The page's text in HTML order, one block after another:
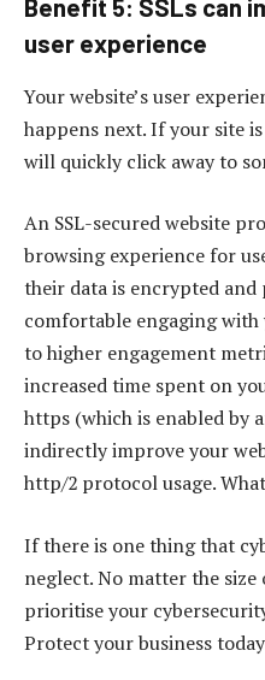
Benefit 5: SSLs can
user experience
Your website’s user
happens next. If your site
will quickly click away to
An SSL-secured website
browsing experience for
their data is encrypted
comfortable engaging with
to higher engagement
increased time spent on
https (which is enabled by
indirectly improve your
http/2 protocol usage.
If there is one thing that
neglect. No matter the
prioritise your
Protect your business